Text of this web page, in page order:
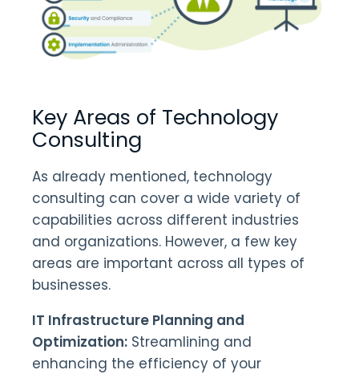
Key Areas of Technology
Consulting
As already mentioned, technology
consulting can cover a wide variety of
capabilities across different industries
and organizations. However, a few key
areas are important across all types of
businesses.
IT Infrastructure Planning and
Optimization: Streamlining and
enhancing the efficiency of your